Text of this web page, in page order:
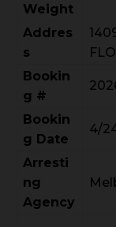
Weight
Addres
s
Bookin
g #
Bookin
g Date
4/
Arresti
ng
Agency